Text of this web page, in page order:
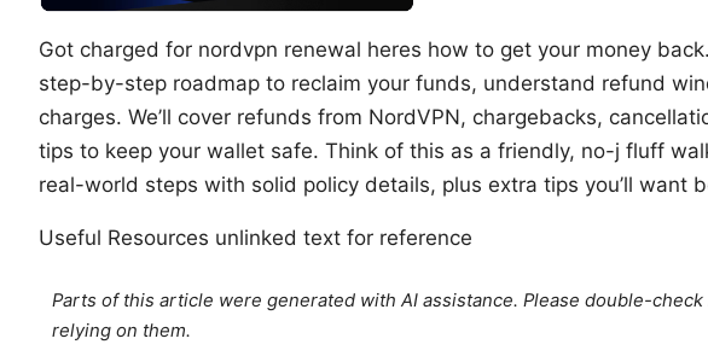
Got charged for nordvpn renewal heres how to get your money
step-by-step roadmap to reclaim your funds, understand refund
charges. We’ll cover refunds from NordVPN, chargebacks,
tips to keep your wallet safe. Think of this as a friendly, no-j fluff
real-world steps with solid policy details, plus extra tips you’ll want
Useful Resources unlinked text for reference
Parts of this article were generated with AI assistance. Please double-
relying on them.